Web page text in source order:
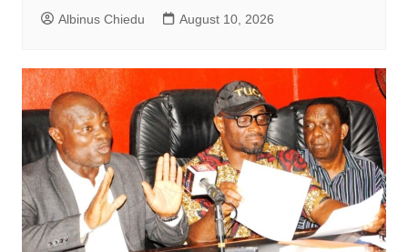
Albinus Chiedu August 10, 2026